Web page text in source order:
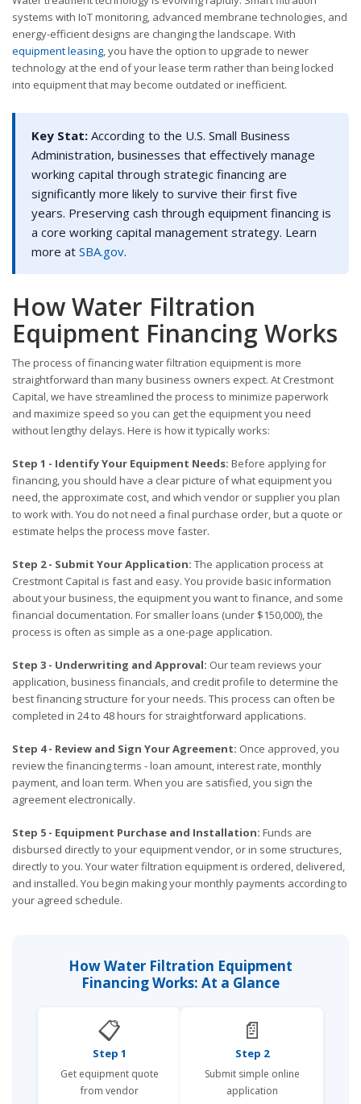
systems with IoT monitoring, advanced membrane technologies, and
energy-efficient designs are changing the landscape. With
equipment leasing , you have the option to upgrade to newer
technology at the end of your lease term rather than being locked
into equipment that may become outdated or inefficient.
Key Stat: According to the U.S. Small Business
Administration, businesses that effectively manage
working capital through strategic financing are
significantly more likely to survive their first five
years. Preserving cash through equipment financing is
a core working capital management strategy. Learn
more at SBA.gov.
How Water Filtration
Equipment Financing Works
The process of financing water filtration equipment is more
straightforward than many business owners expect. At Crestmont
Capital, we have streamlined the process to minimize paperwork
and maximize speed so you can get the equipment you need
without lengthy delays. Here is how it typically works:
Step 1 - Identify Your Equipment Needs: Before applying for
financing, you should have a clear picture of what equipment you
need, the approximate cost, and which vendor or supplier you plan
to work with. You do not need a final purchase order, but a quote or
estimate helps the process move faster.
Step 2 - Submit Your Application: The application process at
Crestmont Capital is fast and easy. You provide basic information
about your business, the equipment you want to finance, and some
financial documentation. For smaller loans (under $150,000), the
process is often as simple as a one-page application.
Step 3 - Underwriting and Approval: Our team reviews your
application, business financials, and credit profile to determine the
best financing structure for your needs. This process can often be
completed in 24 to 48 hours for straightforward applications.
Step 4 - Review and Sign Your Agreement: Once approved, you
review the financing terms - loan amount, interest rate, monthly
payment, and loan term. When you are satisfied, you sign the
agreement electronically.
Step 5 - Equipment Purchase and Installation: Funds are
disbursed directly to your equipment vendor, or in some structures,
directly to you. Your water filtration equipment is ordered, delivered,
and installed. You begin making your monthly payments according to
your agreed schedule.
How Water Filtration Equipment
Financing Works: At a Glance
📋
Step 1
Get equipment quote
from vendor
📄
Step 2
Submit simple online
application